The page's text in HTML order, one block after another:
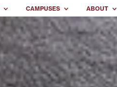
CAMPUSES ABOUT